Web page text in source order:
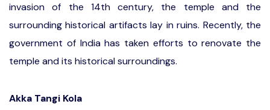
invasion of the 14th century, the temple and the
surrounding historical artifacts lay in ruins. Recently, the
government of India has taken efforts to renovate the
temple and its historical surroundings.
Akka Tangi Kola